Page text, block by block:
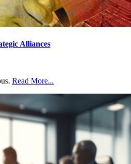
Alliances
Read More...